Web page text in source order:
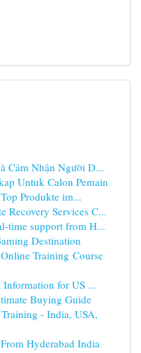
Cảm Nhận Người D...
Untuk Calon Pemain
Produkte im...
Recovery Services C...
time support from H...
Destination
Training Course
for US ...
Buying Guide
- India, USA,
Hyderabad India